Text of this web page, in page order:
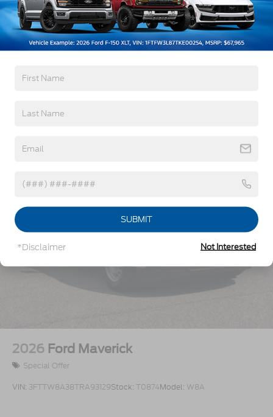
5Yr/60,000 Roadside Assist
5Yr/100,000 Diesel Engine
Vehicles You Might Like
2026 Ford Maverick
Special Offer
VIN: 3FTTW8A38TRA93129Stock: T0874Model: W8A
SUBMIT
*Disclaimer Not Interested